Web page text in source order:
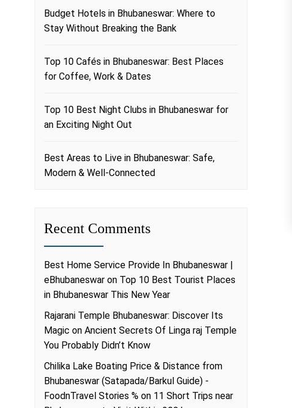
Budget Hotels in Bhubaneswar: Where to
Stay Without Breaking the Bank
Top 10 Cafés in Bhubaneswar: Best Places
for Coffee, Work & Dates
Top 10 Best Night Clubs in Bhubaneswar for
an Exciting Night Out
Best Areas to Live in Bhubaneswar: Safe,
Modern & Well-Connected
Recent Comments
Best Home Service Provide In Bhubaneswar |
eBhubaneswar on Top 10 Best Tourist Places
in Bhubaneswar This New Year
Rajarani Temple Bhubaneswar: Discover Its
Magic on Ancient Secrets Of Linga raj Temple
You Probably Didn’t Know
Chilika Lake Boating Price & Distance from
Bhubaneswar (Satapada/Barkul Guide) -
FoodnTravel Stories % on 11 Short Trips near